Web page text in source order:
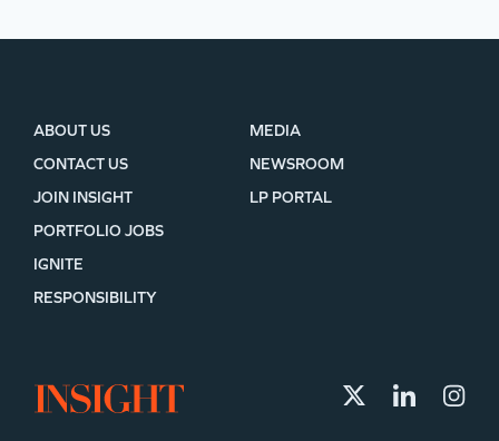
ABOUT US
CONTACT US
JOIN INSIGHT
MEDIA
NEWSROOM
LP PORTAL
PORTFOLIO JOBS
IGNITE
RESPONSIBILITY